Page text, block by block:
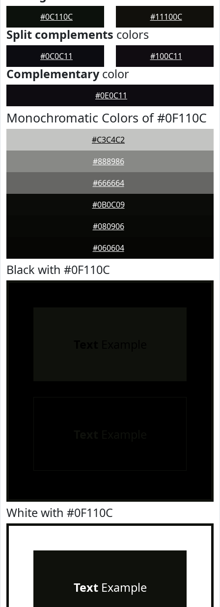
#0C110C #11100C
Split complements colors
#0C0C11 #100C11
Complementarycolor
#0E0C11
Monochromatic Colors of #0F110C
#C3C4C2
#888986
#666664
#0B0C09
#080906
#060604
Black with #0F110C
White with #0F110C
TextExample